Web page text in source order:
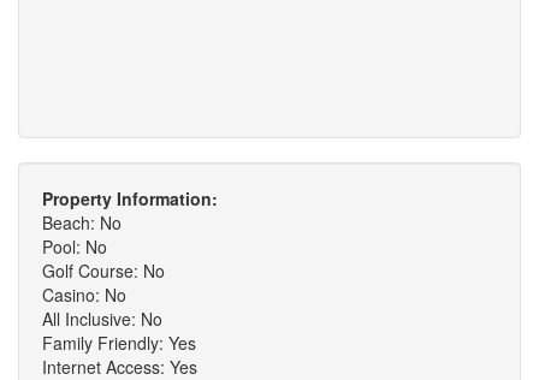
Property Information:
Beach: No
Pool: No
Golf Course: No
Casino: No
All Inclusive: No
Family Friendly: Yes
Internet Access: Yes